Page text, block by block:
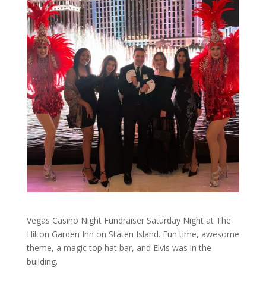
Vegas Casino Night Fundraiser Saturday Night at The
Hilton Garden Inn on Staten Island. Fun time, awesome
theme, a magic top hat bar, and Elvis was in the
building.